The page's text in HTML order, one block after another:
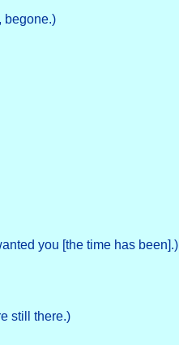
begone.)
you [the time has been].)
still there.)